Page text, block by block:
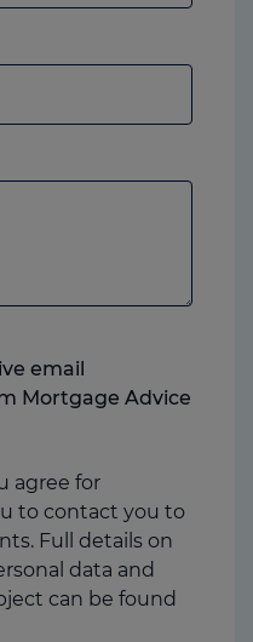
email
Mortgage Advice
agree for
to contact you to
Full details on
data and
can be found